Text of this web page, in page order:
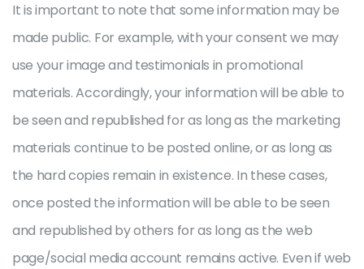
It is important to note that some information may be
made public. For example, with your consent we may
use your image and testimonials in promotional
materials. Accordingly, your information will be able to
be seen and republished for as long as the marketing
materials continue to be posted online, or as long as
the hard copies remain in existence. In these cases,
once posted the information will be able to be seen
and republished by others for as long as the web
page/social media account remains active. Even if web